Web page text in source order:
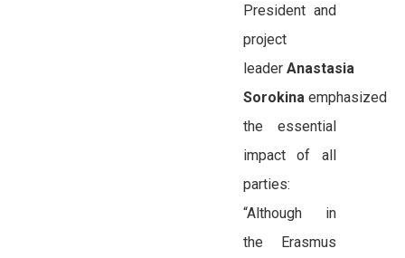
President and
project
leader Anastasia
Sorokina emphasized
the essential
impact of all
parties:
“Although in
the Erasmus